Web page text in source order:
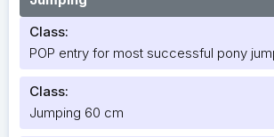
Class:
POP entry for most successful pony
Class:
Jumping 60 cm